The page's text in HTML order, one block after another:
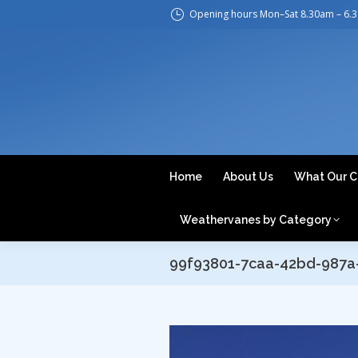
Opening hours Mon–Sat 8.30am –
Home About Us What Our
Weathervanes by Category
99f93801-7caa-42bd-